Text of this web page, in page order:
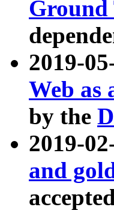
2019-
Web as
by the
2019-
and